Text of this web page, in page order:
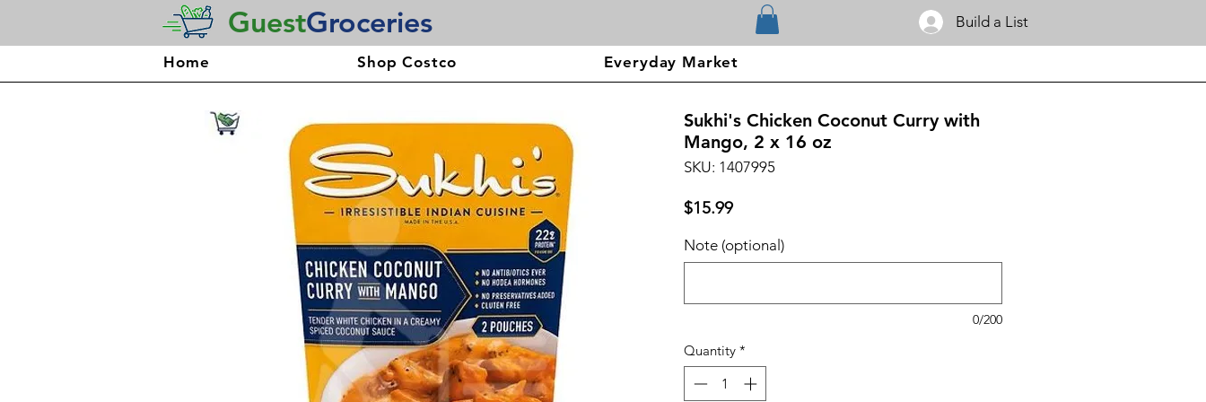
GuestGroceries Build a List
Home Shop Costco Everyday Market
Sukhi's Chicken Coconut Curry with
Mango, 2 x 16 oz
SKU: 1407995
$15.99Price
Note (optional)
0/200
Quantity *